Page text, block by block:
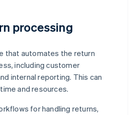
processing
that automates the return
including customer
internal reporting. This can
and resources.
for handling returns,